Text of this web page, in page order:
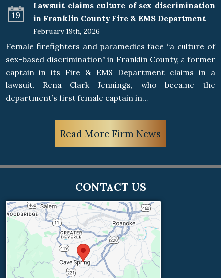
19
Lawsuit claims culture of sex discrimination
in Franklin County Fire & EMS Department
February 19th, 2026
Female firefighters and paramedics face “a culture of
sex-based discrimination” in Franklin County, a former
captain in its Fire & EMS Department claims in a
lawsuit. Rena Clark Jennings, who became the
department’s first female captain in…
Read More Firm News
CONTACT US